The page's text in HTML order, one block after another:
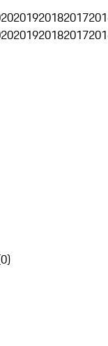
201920182017
201920182017